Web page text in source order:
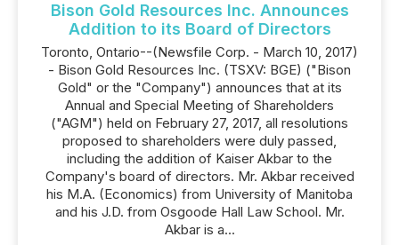
Bison Gold Resources Inc. Announces
Addition to its Board of Directors
Toronto, Ontario--(Newsfile Corp. - March 10, 2017)
- Bison Gold Resources Inc. (TSXV: BGE) ("Bison
Gold" or the "Company") announces that at its
Annual and Special Meeting of Shareholders
("AGM") held on February 27, 2017, all resolutions
proposed to shareholders were duly passed,
including the addition of Kaiser Akbar to the
Company's board of directors. Mr. Akbar received
his M.A. (Economics) from University of Manitoba
and his J.D. from Osgoode Hall Law School. Mr.
Akbar is a...